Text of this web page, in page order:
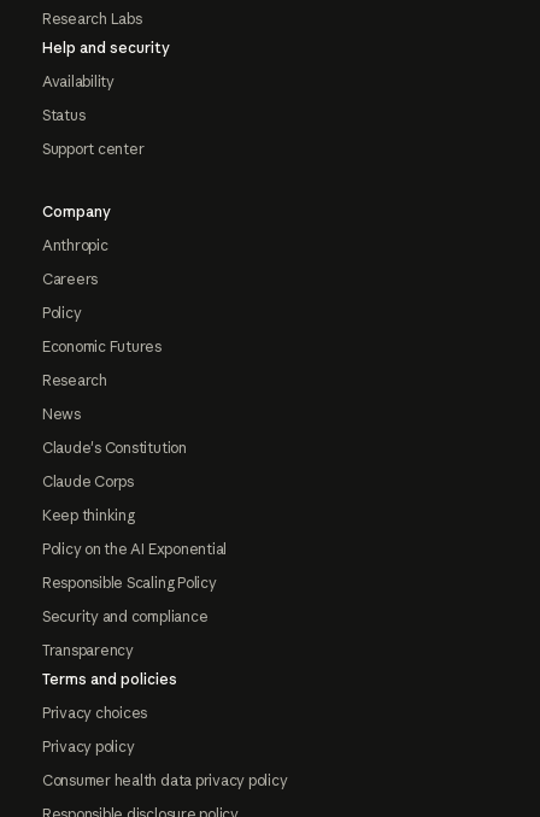
Research Labs
Help and security
Availability
Status
Support center
Company
Anthropic
Careers
Policy
Economic Futures
Research
News
Claude's Constitution
Claude Corps
Keep thinking
Policy on the AI Exponential
Responsible Scaling Policy
Security and compliance
Transparency
Terms and policies
Privacy choices
Privacy policy
Consumer health data privacy policy